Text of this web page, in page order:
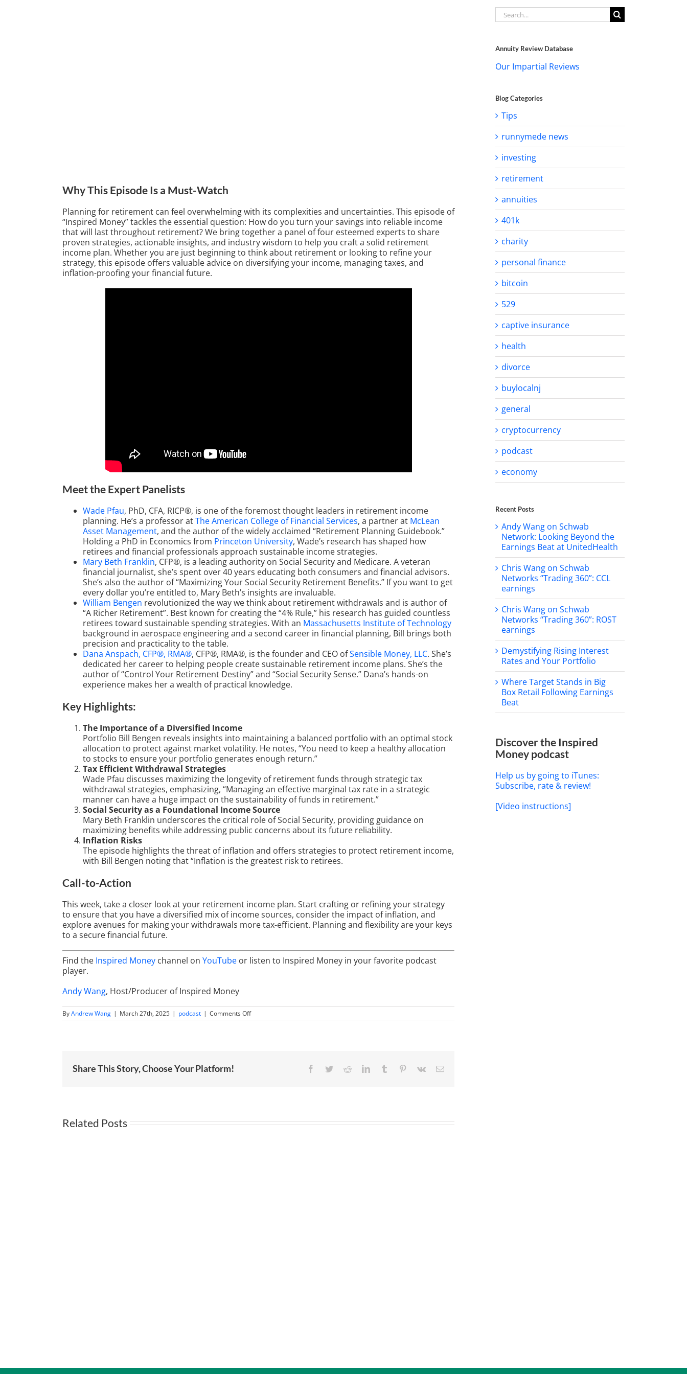
Why This Episode Is a Must-Watch
Planning for retirement can feel overwhelming with its complexities and uncertainties. This episode of
“Inspired Money” tackles the essential question: How do you turn your savings into reliable income
that will last throughout retirement? We bring together a panel of four esteemed experts to share
proven strategies, actionable insights, and industry wisdom to help you craft a solid retirement
income plan. Whether you are just beginning to think about retirement or looking to refine your
strategy, this episode offers valuable advice on diversifying your income, managing taxes, and
inflation-proofing your financial future.
Meet the Expert Panelists
Wade Pfau, PhD, CFA, RICP®, is one of the foremost thought leaders in retirement income
planning. He’s a professor atThe American College of Financial Services, a partner at McLean
Asset Management, and the author of the widely acclaimed “Retirement Planning Guidebook.”
Holding a PhD in Economics from Princeton University, Wade’s research has shaped how
retirees and financial professionals approach sustainable income strategies.
Mary Beth Franklin, CFP®, is a leading authority on Social Security and Medicare. A veteran
financial journalist, she’s spent over 40 years educating both consumers and financial advisors.
She’s also the author of “Maximizing Your Social Security Retirement Benefits.” If you want to get
every dollar you’re entitled to, Mary Beth’s insights are invaluable.
William Bengen revolutionized the way we think about retirement withdrawals and is author of
“A Richer Retirement”. Best known for creating the “4% Rule,” his research has guided countless
retirees toward sustainable spending strategies. With an Massachusetts Institute of Technology
background in aerospace engineering and a second career in financial planning, Bill brings both
precision and practicality to the table.
Dana Anspach, CFP®, RMA®, CFP®, RMA®, is the founder and CEO ofSensible Money, LLC. She’s
dedicated her career to helping people create sustainable retirement income plans. She’s the
author of “Control Your Retirement Destiny” and “Social Security Sense.” Dana’s hands-on
experience makes her a wealth of practical knowledge.
Key Highlights:
The Importance of a Diversified Income
Portfolio Bill Bengen reveals insights into maintaining a balanced portfolio with an optimal stock
allocation to protect against market volatility. He notes, “You need to keep a healthy allocation
to stocks to ensure your portfolio generates enough return.”
Tax Efficient Withdrawal Strategies
Wade Pfau discusses maximizing the longevity of retirement funds through strategic tax
withdrawal strategies, emphasizing, “Managing an effective marginal tax rate in a strategic
manner can have a huge impact on the sustainability of funds in retirement.”
Social Security as a Foundational Income Source
Mary Beth Franklin underscores the critical role of Social Security, providing guidance on
maximizing benefits while addressing public concerns about its future reliability.
Inflation Risks
The episode highlights the threat of inflation and offers strategies to protect retirement income,
with Bill Bengen noting that “Inflation is the greatest risk to retirees.
Call-to-Action
This week, take a closer look at your retirement income plan. Start crafting or refining your strategy
to ensure that you have a diversified mix of income sources, consider the impact of inflation, and
explore avenues for making your withdrawals more tax-efficient. Planning and flexibility are your keys
to a secure financial future.
Find the Inspired Money channel on YouTube or listen to Inspired Money in your favorite podcast
player.
Andy Wang, Host/Producer of Inspired Money
ByAndrew Wang | March 27th, 2025 | podcast | Comments Offon
Retirement
Share This Story, Choose Your Platform! Facebook
TwitterRedditLinkedInTumblr Pinterest
Vk Email
Related Posts
Search
for:
Annuity Review Database
Our Impartial Reviews
Blog Categories
Tips
runnymede news
investing
retirement
annuities
401k
charity
personal finance
bitcoin
529
captive insurance
health
divorce
buylocalnj
general
cryptocurrency
podcast
economy
Recent Posts
Andy Wang on Schwab
Network: Looking Beyond the
Earnings Beat at UnitedHealth
Chris Wang on Schwab
Networks “Trading 360”: CCL
earnings
Chris Wang on Schwab
Networks “Trading 360”: ROST
earnings
Demystifying Rising Interest
Rates and Your Portfolio
Where Target Stands in Big
Box Retail Following Earnings
Beat
Discover the Inspired
Money podcast
Help us by going to iTunes:
Subscribe, rate & review!
[Video instructions]